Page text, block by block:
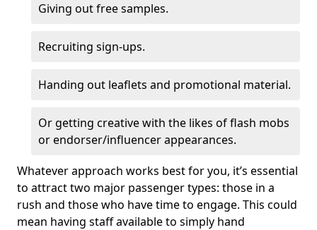
Giving out free samples.
Recruiting sign-ups.
Handing out leaflets and promotional material.
Or getting creative with the likes of flash mobs
or endorser/influencer appearances.
Whatever approach works best for you, it’s essential
to attract two major passenger types: those in a
rush and those who have time to engage. This could
mean having staff available to simply hand